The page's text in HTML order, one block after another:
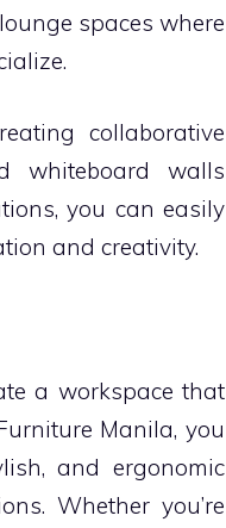
spaces where
collaborative
whiteboard walls
you can easily
and creativity.
a workspace that
Manila, you
and ergonomic
Whether you’re